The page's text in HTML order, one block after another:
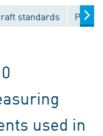
standards
used in